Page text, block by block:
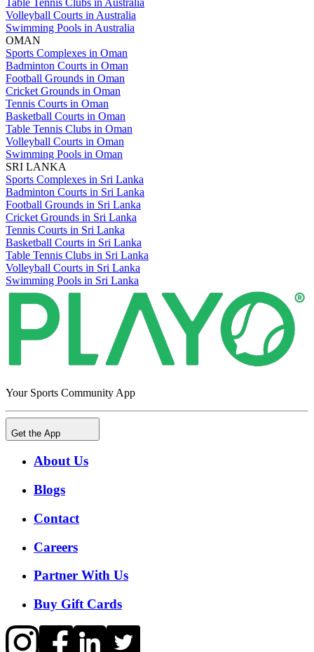
Table Tennis Clubs in Australia
Volleyball Courts in Australia
Swimming Pools in Australia
OMAN
Sports Complexes in Oman
Badminton Courts in Oman
Football Grounds in Oman
Cricket Grounds in Oman
Tennis Courts in Oman
Basketball Courts in Oman
Table Tennis Clubs in Oman
Volleyball Courts in Oman
Swimming Pools in Oman
SRI LANKA
Sports Complexes in Sri Lanka
Badminton Courts in Sri Lanka
Football Grounds in Sri Lanka
Cricket Grounds in Sri Lanka
Tennis Courts in Sri Lanka
Basketball Courts in Sri Lanka
Table Tennis Clubs in Sri Lanka
Volleyball Courts in Sri Lanka
Swimming Pools in Sri Lanka
Your Sports Community App
Get the App
About Us
Blogs
Contact
Careers
Partner With Us
Buy Gift Cards